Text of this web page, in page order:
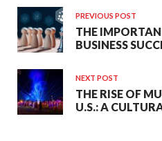
PREVIOUS POST
THE
BUSINESS
NEXT POST
THE RISE OF
U.S.: A